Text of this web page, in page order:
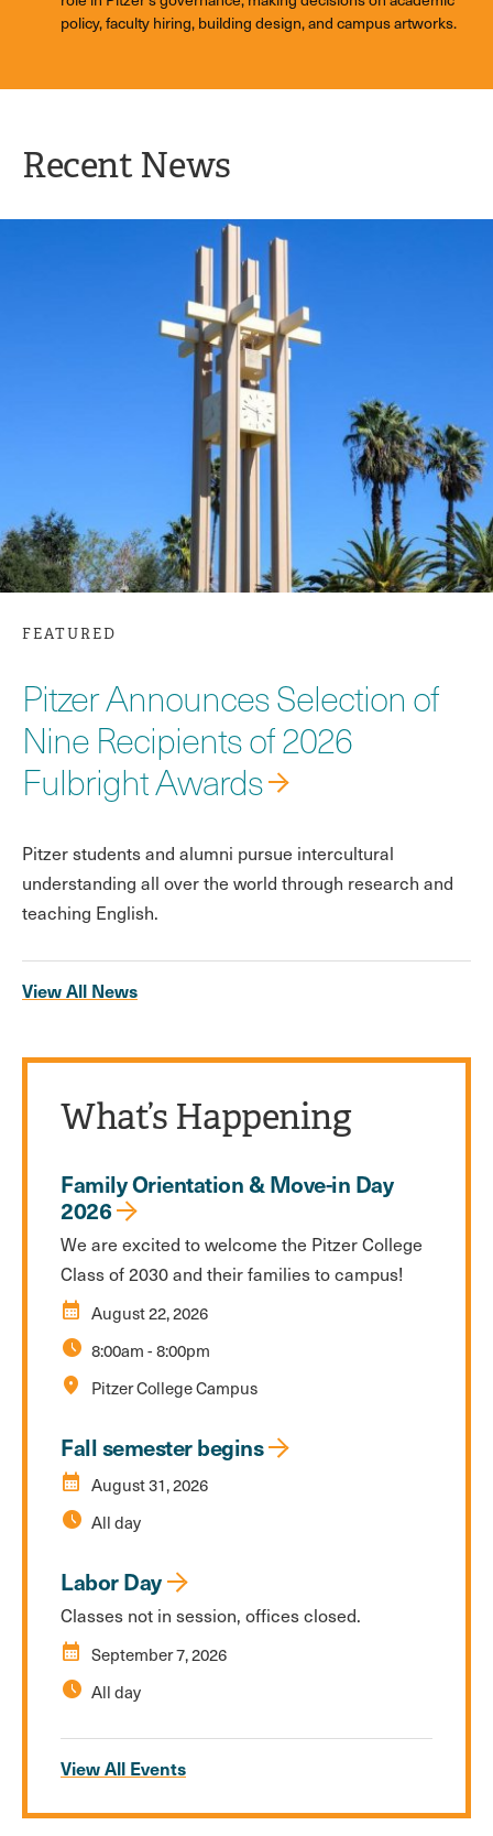
policy, faculty hiring, building design, and campus artworks.
Recent News
FEATURED
Pitzer Announces Selection of
Nine Recipients of 2026
Fulbright Awards
Pitzer students and alumni pursue intercultural
understanding all over the world through research and
teaching English.
View All News
What’s Happening
Family Orientation & Move-in Day
2026
We are excited to welcome the Pitzer College
Class of 2030 and their families to campus!
calendar_month August 22, 2026
schedule 8:00am - 8:00pm
location_on Pitzer College Campus
Fall semester begins
calendar_month August 31, 2026
schedule All day
Labor Day
Classes not in session, offices closed.
calendar_month September 7, 2026
schedule All day
View All Events